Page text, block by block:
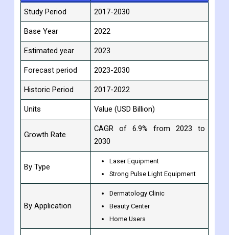
Scope Of Report
Report Attribute Details
Study Period 2017-2030
Base Year 2022
Estimated year 2023
Forecast period 2023-2030
2017-2022
Growth Rate
CAGR of 6.9% from 2023 to
By Type